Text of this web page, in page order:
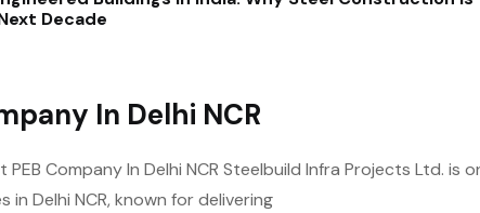
Decade
In Delhi NCR
PEB Company In Delhi NCR Steelbuild Infra Projects Ltd. is
in Delhi NCR, known for delivering